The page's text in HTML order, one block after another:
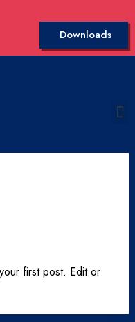
Downloads
first post. Edit or